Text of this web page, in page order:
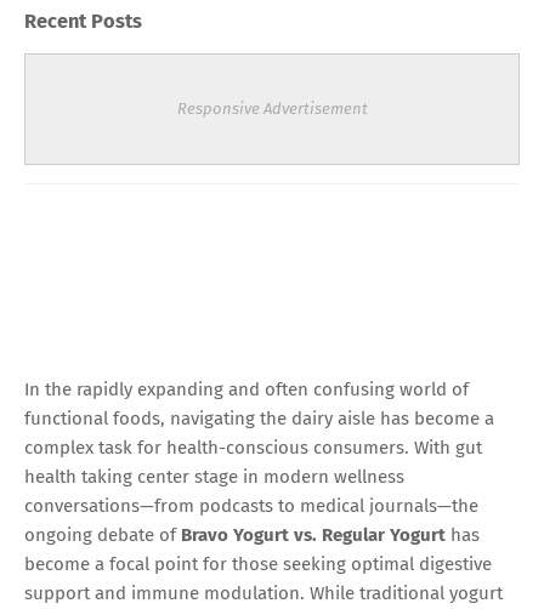
Recent Posts
Responsive Advertisement
In the rapidly expanding and often confusing world of
functional foods, navigating the dairy aisle has become a
complex task for health-conscious consumers. With gut
health taking center stage in modern wellness
conversations—from podcasts to medical journals—the
ongoing debate of Bravo Yogurt vs. Regular Yogurt has
become a focal point for those seeking optimal digestive
support and immune modulation. While traditional yogurt